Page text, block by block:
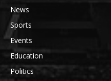
News
Sports
Events
Education
Politics